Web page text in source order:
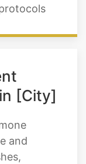
[City]
and